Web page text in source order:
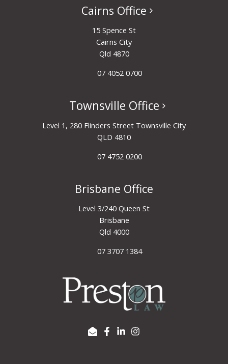
Cairns Office
15 Spence St
Cairns City
Qld 4870
07 4052 0700
Townsville Office
Level 1, 280 Flinders Street Townsville City
QLD 4810
07 4752 0200
Brisbane Office
Level 3/240 Queen St
Brisbane
Qld 4000
07 3707 1384